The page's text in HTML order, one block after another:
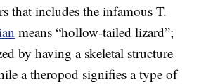
that includes the infamous T.
means “hollow-tailed lizard”;
by having a skeletal structure
a theropod signifies a type of